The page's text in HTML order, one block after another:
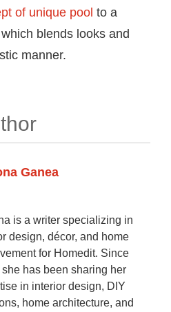
of unique pool to a
blends looks and
manner.
Ganea
is a writer specializing in
design, décor, and home
for Homedit. Since
she has been sharing her
in interior design, DIY
home architecture, and